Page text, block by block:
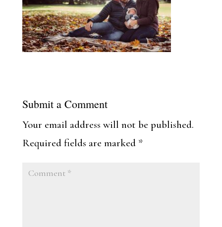
Submit a Comment
Your email address will not be published.
Required fields are marked *